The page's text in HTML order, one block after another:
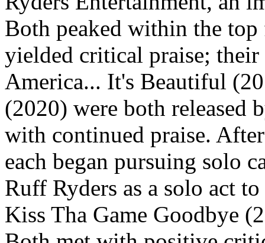
Both peaked within the
yielded critical praise;
America... It's Beautiful
(2020) were both released
with continued praise.
each began pursuing solo
Ruff Ryders as a solo act
Kiss Tha Game Goodbye